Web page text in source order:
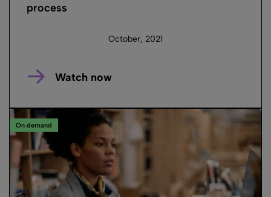
process
October, 2021
Watch now
On demand